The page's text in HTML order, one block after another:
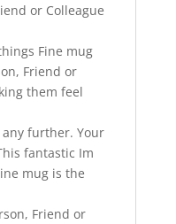
or Colleague
Fine mug
Friend or
them feel
any further. Your
fantastic Im
mug is the
Friend or